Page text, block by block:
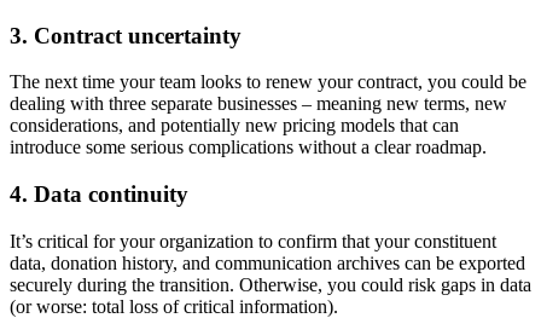
3. Contract uncertainty
The next time your team looks to renew your contract, you could be
dealing with three separate businesses – meaning new terms, new
considerations, and potentially new pricing models that can
introduce some serious complications without a clear roadmap.
4. Data continuity
It’s critical for your organization to confirm that your constituent
data, donation history, and communication archives can be exported
securely during the transition. Otherwise, you could risk gaps in data
(or worse: total loss of critical information).